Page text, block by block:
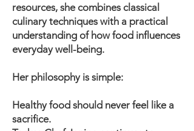
resources, she combines classical
culinary techniques with a practical
understanding of how food influences
everyday well-being.
Her philosophy is simple:
Healthy food should never feel like a
sacrifice.